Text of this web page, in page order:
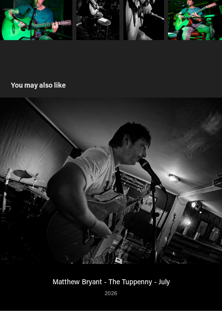
You may also like
Matthew Bryant - The Tuppenny - July
2026